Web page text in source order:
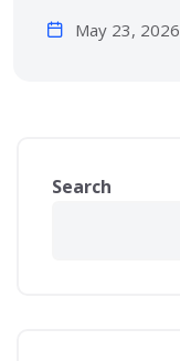
May 23, 2026
Search